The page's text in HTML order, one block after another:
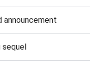
announcement
sequel